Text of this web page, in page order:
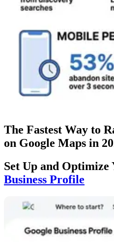
The Fastest Way to
on Google Maps in
Set Up and Optimize
Business Profile